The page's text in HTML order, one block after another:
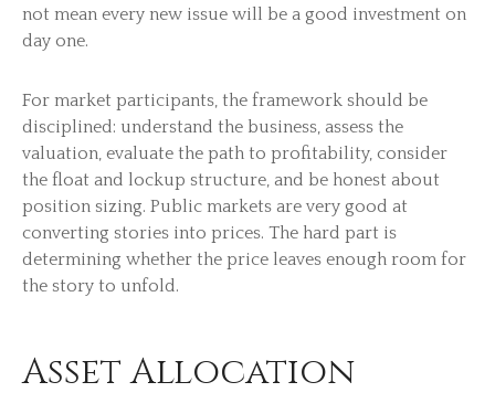
not mean every new issue will be a good investment on
day one.
For market participants, the framework should be
disciplined: understand the business, assess the
valuation, evaluate the path to profitability, consider
the float and lockup structure, and be honest about
position sizing. Public markets are very good at
converting stories into prices. The hard part is
determining whether the price leaves enough room for
the story to unfold.
Asset Allocation